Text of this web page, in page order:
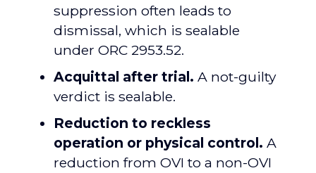
suppression often leads to
dismissal, which is sealable
under ORC 2953.52.
Acquittal after trial. A not-guilty
verdict is sealable.
Reduction to reckless
operation or physical control. A
reduction from OVI to a non-OVI